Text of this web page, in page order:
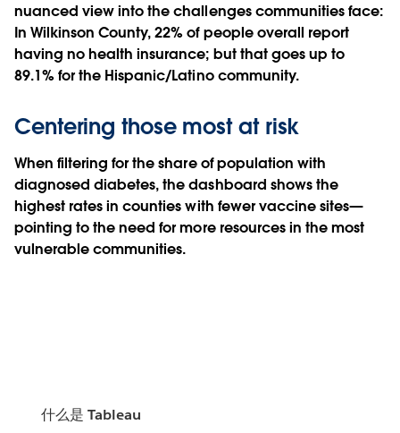
nuanced view into the challenges communities face:
In Wilkinson County, 22% of people overall report
having no health insurance; but that goes up to
89.1% for the Hispanic/Latino community.
Centering those most at risk
When filtering for the share of population with
diagnosed diabetes, the dashboard shows the
highest rates in counties with fewer vaccine sites—
pointing to the need for more resources in the most
vulnerable communities.
什么是 Tableau